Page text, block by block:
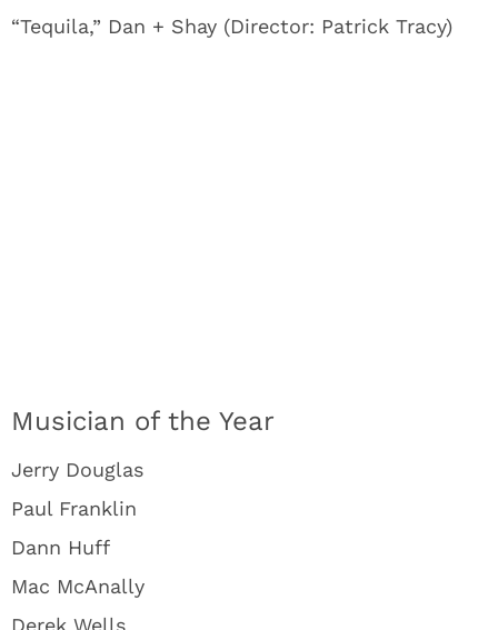
“Tequila,” Dan + Shay (Director: Patrick Tracy)
Musician of the Year
Jerry Douglas
Paul Franklin
Dann Huff
Mac McAnally
Derek Wells